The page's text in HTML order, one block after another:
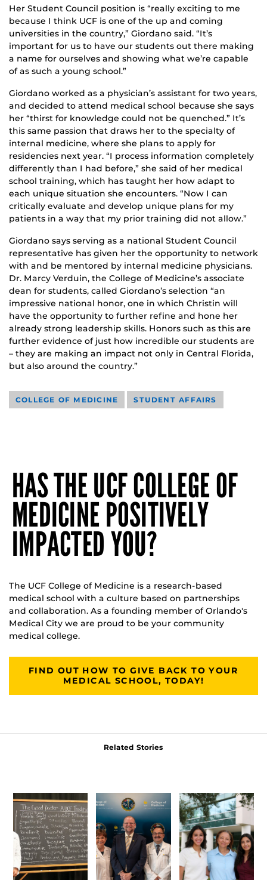
Her Student Council position is “really exciting to me
because I think UCF is one of the up and coming
universities in the country,” Giordano said. “It’s
important for us to have our students out there making
a name for ourselves and showing what we’re capable
of as such a young school.”
Giordano worked as a physician’s assistant for two years,
and decided to attend medical school because she says
her “thirst for knowledge could not be quenched.” It’s
this same passion that draws her to the specialty of
internal medicine, where she plans to apply for
residencies next year. “I process information completely
differently than I had before,” she said of her medical
school training, which has taught her how adapt to
each unique situation she encounters. “Now I can
critically evaluate and develop unique plans for my
patients in a way that my prior training did not allow.”
Giordano says serving as a national Student Council
representative has given her the opportunity to network
with and be mentored by internal medicine physicians.
Dr. Marcy Verduin, the College of Medicine’s associate
dean for students, called Giordano’s selection “an
impressive national honor, one in which Christin will
have the opportunity to further refine and hone her
already strong leadership skills. Honors such as this are
further evidence of just how incredible our students are
– they are making an impact not only in Central Florida,
but also around the country.”
COLLEGE OF MEDICINE STUDENT AFFAIRS
HAS THE UCF COLLEGE OF
MEDICINE POSITIVELY
IMPACTED YOU?
The UCF College of Medicine is a research-based
medical school with a culture based on partnerships
and collaboration. As a founding member of Orlando's
Medical City we are proud to be your community
medical college.
FIND OUT HOW TO GIVE BACK TO YOUR
MEDICAL SCHOOL, TODAY!
Related Stories